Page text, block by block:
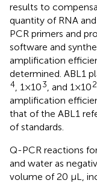
results to
quantity of RNA
PCR primers and
software and
amplification
determined. ABL1
4 , 1×103 , and 1×102
amplification
that of the ABL1
of standards.
Q-PCR reactions
and water as
volume of 20 μL,